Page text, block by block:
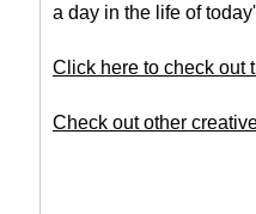
a day in the life of
Click here to check out
Check out other